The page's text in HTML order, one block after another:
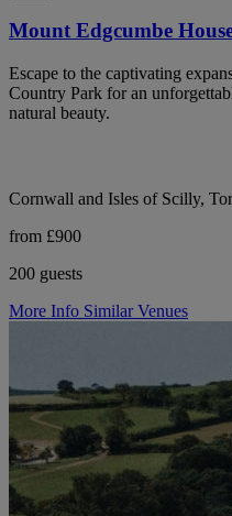
Mount Edgcumbe
Escape to the captivating
Country Park for an
natural beauty.
Cornwall and Isles of Scilly,
from £900
200 guests
More Info Similar Venues